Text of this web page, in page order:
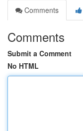
Comments
Comments
Submit a Comment
No HTML